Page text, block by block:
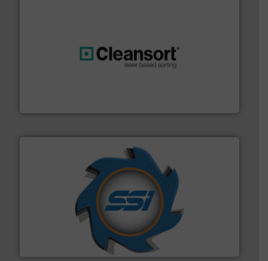
SSI Shredding Systems, Inc.
At Shredding Systems Inc (SSI), we have been at the
forefront of engineering and manufacturing the world's
leading industrial shredders and compactors for over
More info ➜